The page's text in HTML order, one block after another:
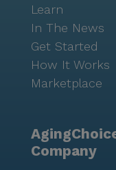
outings. Overall,
compassionate
community,
fostering a vibrant,
Learn
In The News
Get Started
How It Works
Marketplace
Company